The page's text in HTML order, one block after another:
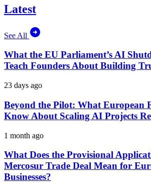
Latest
See All
What the EU Parliament’s AI
Teach Founders About Building
23 days ago
Beyond the Pilot: What European
Know About Scaling AI Projects
1 month ago
What Does the Provisional
Mercosur Trade Deal Mean for
Businesses?